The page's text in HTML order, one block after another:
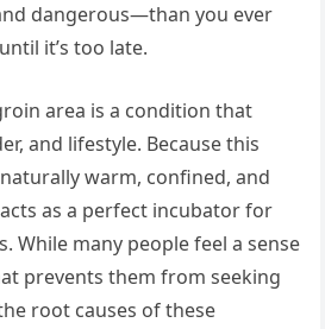
dangerous—than you ever
it’s too late.
area is a condition that
and lifestyle. Because this
warm, confined, and
as a perfect incubator for
While many people feel a sense
prevents them from seeking
root causes of these